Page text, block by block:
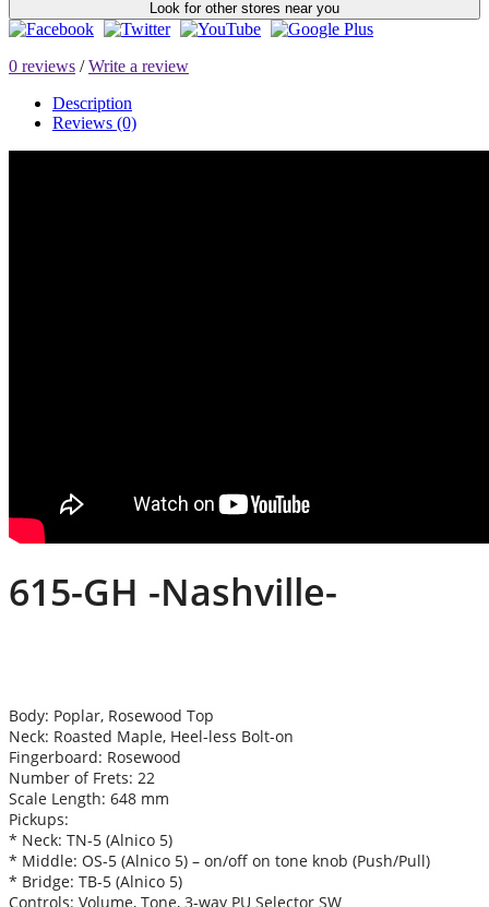
Look for other stores near you
0 reviews /Write a review
Description
Reviews (0)
615-GH -Nashville-
Body: Poplar, Rosewood Top
Neck: Roasted Maple, Heel-less Bolt-on
Fingerboard: Rosewood
Number of Frets: 22
Scale Length: 648 mm
Pickups:
* Neck: TN-5 (Alnico 5)
* Middle: OS-5 (Alnico 5) – on/off on tone knob (Push/Pull)
* Bridge: TB-5 (Alnico 5)
Controls: Volume, Tone, 3-way PU Selector SW